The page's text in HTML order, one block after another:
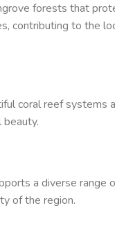
forests that
contributing to the
coral reef systems
a diverse range
of the region.